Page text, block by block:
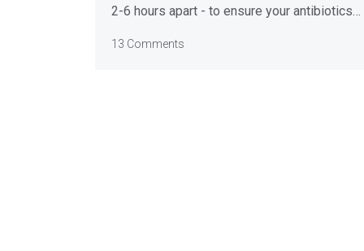
2-6 hours apart - to ensure your antibiotics
13 Comments